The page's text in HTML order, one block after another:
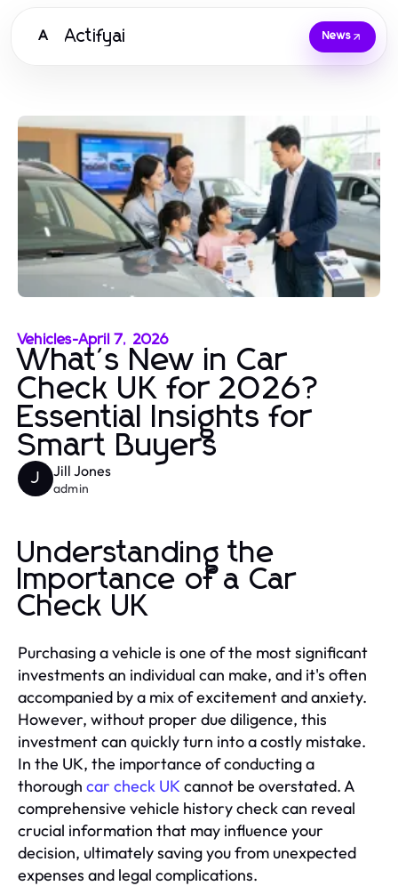
A Actifyai News
Vehicles-April 7, 2026
What's New in Car
Check UK for 2026?
Essential Insights for
Smart Buyers
J Jill Jones
admin
Understanding the
Importance of a Car
Check UK
Purchasing a vehicle is one of the most significant
investments an individual can make, and it's often
accompanied by a mix of excitement and anxiety.
However, without proper due diligence, this
investment can quickly turn into a costly mistake.
In the UK, the importance of conducting a
thorough car check UK cannot be overstated. A
comprehensive vehicle history check can reveal
crucial information that may influence your
decision, ultimately saving you from unexpected
expenses and legal complications.